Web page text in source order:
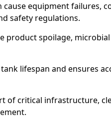
cause equipment failures,
safety regulations.
product spoilage,
lifespan and ensures
of critical infrastructure,